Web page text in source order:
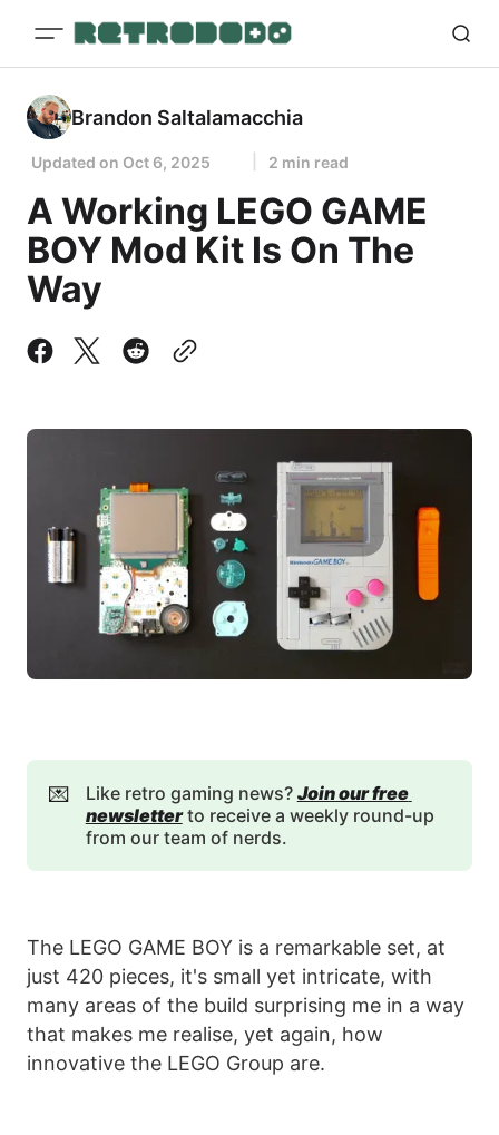
Brandon Saltalamacchia
Updated on Oct 6, 2025 2 min read
A Working LEGO GAME
BOY Mod Kit Is On The
Way
💌 Like retro gaming news? Join our free
newsletterto receive a weekly round-up
from our team of nerds.
The LEGO GAME BOY is a remarkable set, at
just 420 pieces, it's small yet intricate, with
many areas of the build surprising me in a way
that makes me realise, yet again, how
innovative the LEGO Group are.